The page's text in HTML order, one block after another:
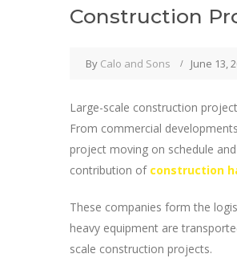
Construction
By Calo and Sons June 13,
Large-scale construction
From commercial
project moving on schedule
contribution of construction
These companies form the
heavy equipment are
scale construction projects.